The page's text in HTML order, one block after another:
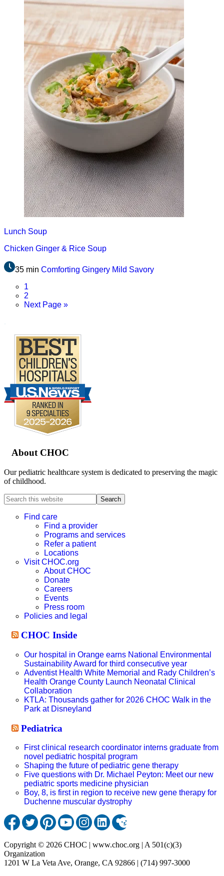
Lunch Soup
Chicken Ginger & Rice Soup
35 min Comforting Gingery Mild Savory
Page
1
Page
2
Go
Next Page »
Footer
About CHOC
Our pediatric healthcare system is dedicated to preserving the magic
of childhood.
Search
this
websiteFind care
Find a provider
Programs and services
Refer a patient
Locations
Visit CHOC.org
About CHOC
Donate
Careers
Events
Press room
Policies and legal
CHOC Inside
Our hospital in Orange earns National Environmental
Sustainability Award for third consecutive year
Adventist Health White Memorial and Rady Children’s
Health Orange County Launch Neonatal Clinical
Collaboration
KTLA: Thousands gather for 2026 CHOC Walk in the
Park at Disneyland
Pediatrica
First clinical research coordinator interns graduate from
novel pediatric hospital program
Shaping the future of pediatric gene therapy
Five questions with Dr. Michael Peyton: Meet our new
pediatric sports medicine physician
Boy, 8, is first in region to receive new gene therapy for
Duchenne muscular dystrophy
Copyright © 2026 CHOC | www.choc.org | A 501(c)(3)
Organization
1201 W La Veta Ave, Orange, CA 92866 | (714) 997-3000